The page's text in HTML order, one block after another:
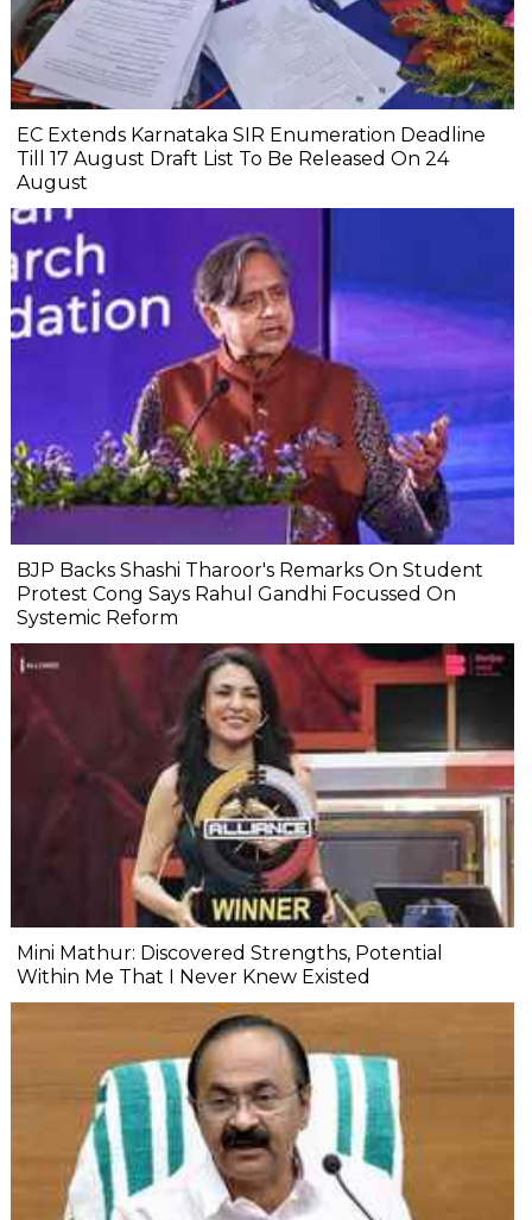
EC Extends Karnataka SIR Enumeration Deadline
Till 17 August Draft List To Be Released On 24
August
BJP Backs Shashi Tharoor's Remarks On Student
Protest Cong Says Rahul Gandhi Focussed On
Systemic Reform
Mini Mathur: Discovered Strengths, Potential
Within Me That I Never Knew Existed